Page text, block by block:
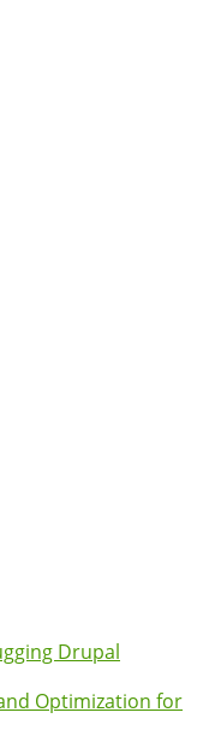
Drupal
Optimization for